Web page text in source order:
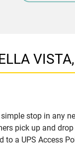
stop in any
pick up and
to a UPS Access